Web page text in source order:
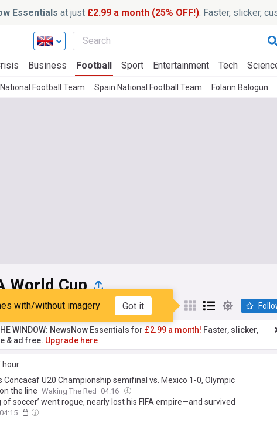
Essentials at just £2.99 a month (25% OFF!) . Faster, slicker,
Business Football Sport Entertainment Tech
Football Team Spain National Football Team Folarin Balogun
World Cup
My Sources
with/without imagery Got it
WINDOW: NewsNow Essentials for £2.99 a month! Faster, slicker,
& ad free. Upgrade here
hour
Concacaf U20 Championship semifinal vs. Mexico 1-0, Olympic
the line Waking The Red 04:16
of soccer’ went rogue, nearly lost his FIFA empire—and survived
04:15